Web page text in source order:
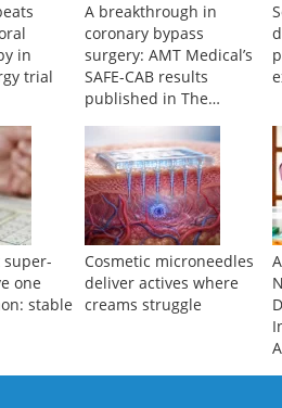
in
trial
A breakthrough in
coronary bypass
surgery: AMT Medical’s
SAFE-CAB results
published in The
Cardiovascular Surgery
super-
one
stable
Cosmetic microneedles
deliver actives where
creams struggle